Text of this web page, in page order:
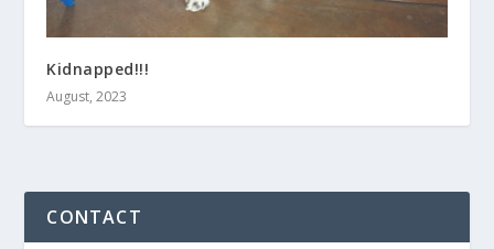
Kidnapped!!!
August, 2023
CONTACT